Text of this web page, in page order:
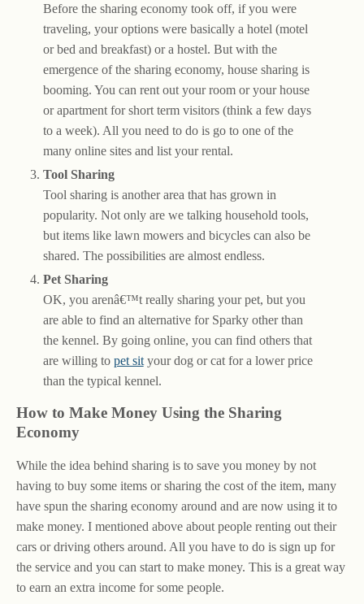
Before the sharing economy took off, if you were
traveling, your options were basically a hotel (motel
or bed and breakfast) or a hostel. But with the
emergence of the sharing economy, house sharing is
booming. You can rent out your room or your house
or apartment for short term visitors (think a few days
to a week). All you need to do is go to one of the
many online sites and list your rental.
Tool Sharing
Tool sharing is another area that has grown in
popularity. Not only are we talking household tools,
but items like lawn mowers and bicycles can also be
shared. The possibilities are almost endless.
Pet Sharing
OK, you arenâ€™t really sharing your pet, but you
are able to find an alternative for Sparky other than
the kennel. By going online, you can find others that
are willing to pet sityour dog or cat for a lower price
than the typical kennel.
How to Make Money Using the Sharing
Economy
While the idea behind sharing is to save you money by not
having to buy some items or sharing the cost of the item, many
have spun the sharing economy around and are now using it to
make money. I mentioned above about people renting out their
cars or driving others around. All you have to do is sign up for
the service and you can start to make money. This is a great way
to earn an extra income for some people.